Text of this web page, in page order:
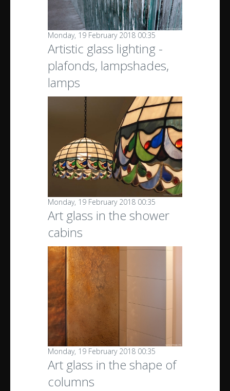
Monday, 19 February 2018 00:35
Artistic glass lighting -
plafonds, lampshades,
lamps
Monday, 19 February 2018 00:35
Art glass in the shower
cabins
Monday, 19 February 2018 00:35
Art glass in the shape of
columns